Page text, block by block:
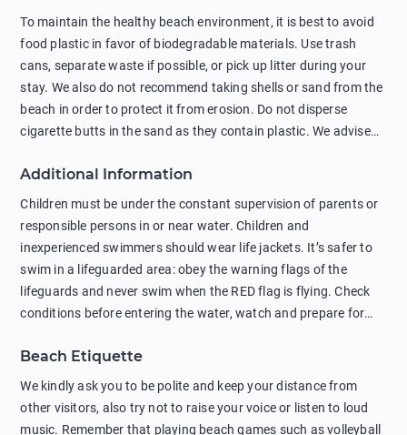
To maintain the healthy beach environment, it is best to avoid
food plastic in favor of biodegradable materials. Use trash
cans, separate waste if possible, or pick up litter during your
stay. We also do not recommend taking shells or sand from the
beach in order to protect it from erosion. Do not disperse
cigarette butts in the sand as they contain plastic. We advise
negatively affects their health. The use of soap and shampoo
in showers is also harmful to the environment. There are
sunscreens that can pollute the sea, please wear mineral sun
protection.
Additional Information
Children must be under the constant supervision of parents or
responsible persons in or near water. Children and
inexperienced swimmers should wear life jackets. It’s safer to
swim in a lifeguarded area: obey the warning flags of the
lifeguards and never swim when the RED flag is flying. Check
conditions before entering the water, watch and prepare for
behind buoys, in stormy weather, in areas of strong surf and
strong currents and whirlpools can be dangerous. Avoid
swimming or diving in unfamiliar places as hidden rocks or
shallow waters can cause serious injury or death. It is strongly
Beach Etiquette
We kindly ask you to be polite and keep your distance from
other visitors, also try not to raise your voice or listen to loud
music. Remember that playing beach games such as volleyball